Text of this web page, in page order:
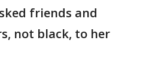
friends and
not black, to her